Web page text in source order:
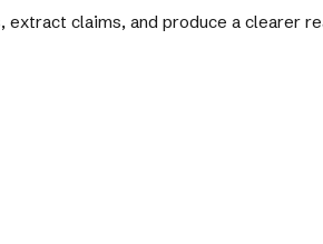
claims, and produce a clearer